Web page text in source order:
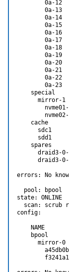
0a-12
0a-13
0a-14
0a-15
0a-16
0a-17
0a-18
0a-19
0a-20
0a-21
0a-22
0a-23
    special
mirror-1
    cache
sdc1
sdd1
    spares
draid3-
draid3-
errors: No
  pool: bpool
state: ONLINE
scan: scrub
config:
NAME
bpool
mirror-0